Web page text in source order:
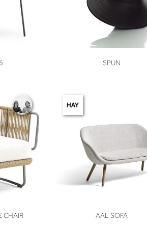
VIEW
SPUN
CHAIR VIEW
AAL SOFA